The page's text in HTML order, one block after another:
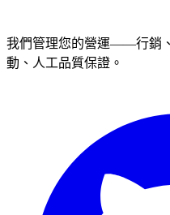
我們管理您的營運——行銷
動、人工品質保證。